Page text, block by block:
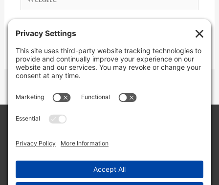
LLC/Jeremy Clifton. All rights reserved.
Site byWeb Engine Works